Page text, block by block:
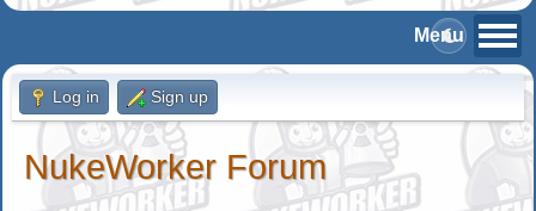
Log in Sign up
NukeWorker Forum